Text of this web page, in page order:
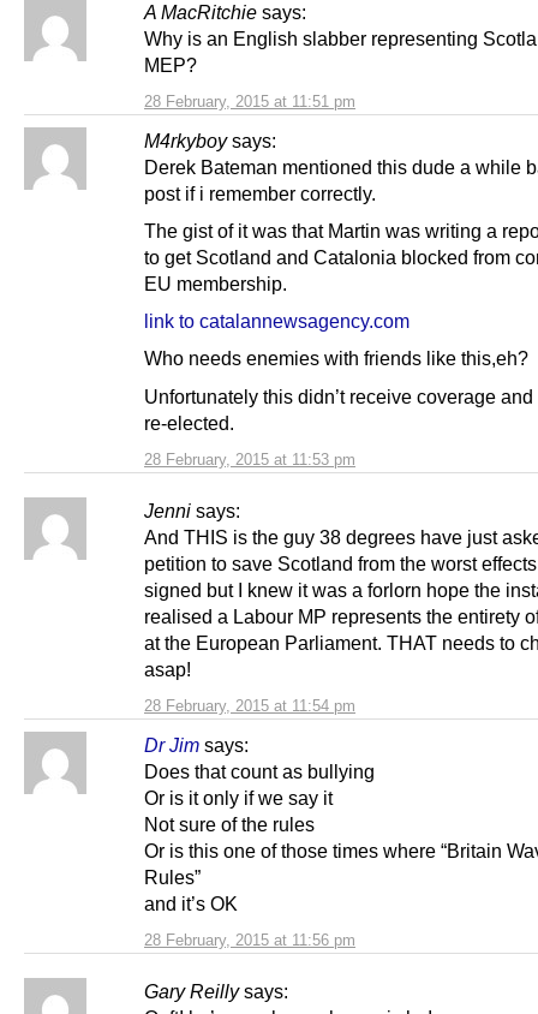
A MacRitchie says:
28 February, 2015 at 11:51 pm
Why is an English slabber representing
MEP?
M4rkyboy says:
28 February, 2015 at 11:53 pm
Derek Bateman mentioned this dude a while
post if i remember correctly.
The gist of it was that Martin was writing a
to get Scotland and Catalonia blocked from
EU membership.
link to catalannewsagency.com
Who needs enemies with friends like this,eh?
Unfortunately this didn’t receive coverage
re-elected.
Jenni says:
28 February, 2015 at 11:54 pm
And THIS is the guy 38 degrees have just
petition to save Scotland from the worst
signed but I knew it was a forlorn hope the
realised a Labour MP represents the entirety
at the European Parliament. THAT needs to
asap!
Dr Jim says:
28 February, 2015 at 11:56 pm
Does that count as bullying
Or is it only if we say it
Not sure of the rules
Or is this one of those times where “Britain
Rules”
and it’s OK
Gary Reilly says: